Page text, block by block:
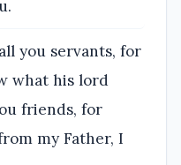
you servants, for
what his lord
friends, for
my Father, I